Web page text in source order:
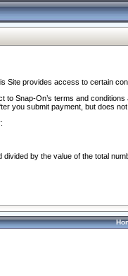
provides access to certain
Snap-On’s terms and
you submit payment, but does
by the value of the total